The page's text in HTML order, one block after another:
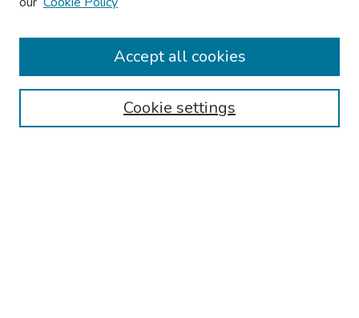
Travel
Browse
Disciplines
Cookie settings
Accept all cookies